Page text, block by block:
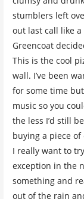
stumblers left
out last call like
Greencoat
This is the cool
wall. I’ve been
for some time
music so you
the less I’d still
buying a piece
I really want to
exception in the
something and
out of the rain